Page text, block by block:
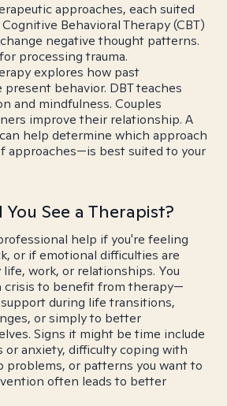
approaches, each suited
Behavioral Therapy (CBT)
negative thought patterns.
processing trauma.
explores how past
behavior. DBT teaches
and mindfulness. Couples
improve their relationship. A
help determine which approach
approaches—is best suited to your
See a Therapist?
help if you're feeling
or if emotional difficulties are
work, or relationships. You
crisis to benefit from therapy—
during life transitions,
or simply to better
Signs it might be time include
or anxiety, difficulty coping with
problems, or patterns you want to
often leads to better